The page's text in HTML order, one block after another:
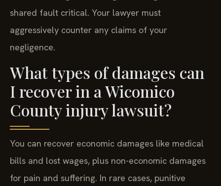
shared fault critical. Your lawyer must
aggressively counter any claims of your
negligence.
What types of damages can
I recover in a Wicomico
County injury lawsuit?
You can recover economic damages like medical
bills and lost wages, plus non-economic damages
for pain and suffering. In rare cases, punitive